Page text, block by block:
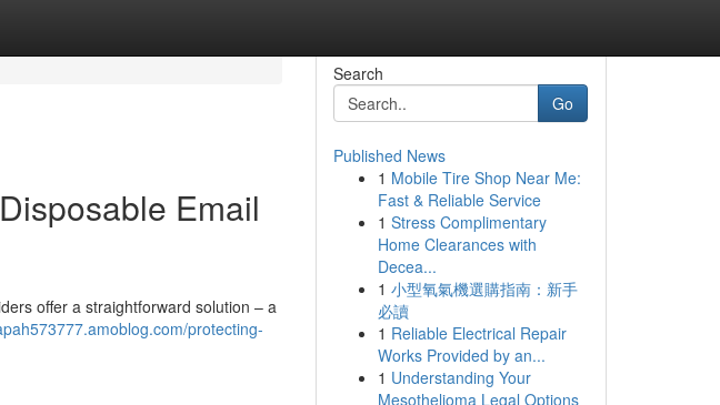
Email
offer a straightforward solution – a
protecting-
Search
Go
Published News
1 Mobile Tire Shop Near Me:
Fast & Reliable Service
1 Stress Complimentary
Home Clearances with
Decea...
1 小型氧氣機選購指南：新手
必讀
1 Reliable Electrical Repair
Works Provided by an...
1 Understanding Your
Mesothelioma Legal Options